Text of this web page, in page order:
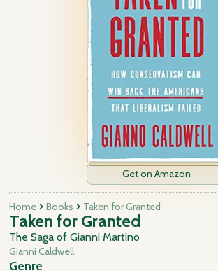
Get on Amazon
Home Books Taken for Granted
Taken for Granted
The Saga of Gianni Martino
Gianni Caldwell
Genre